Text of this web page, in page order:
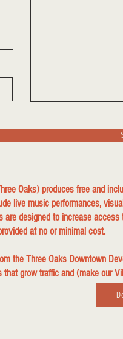
Oaks) produces free and
live music performances,
are designed to increase
at no or minimal cost.
the Three Oaks Downtown
grow traffic and (make our